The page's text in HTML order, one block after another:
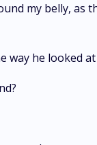
my belly,
way he looked